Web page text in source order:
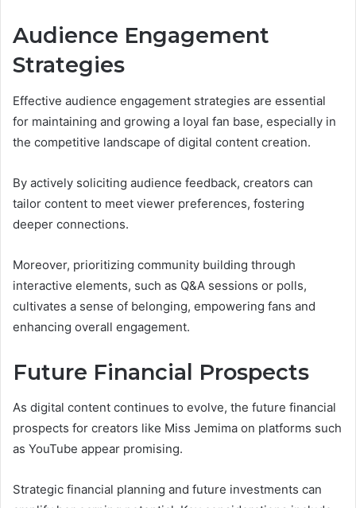
Audience Engagement
Strategies
Effective audience engagement strategies are essential
for maintaining and growing a loyal fan base, especially in
the competitive landscape of digital content creation.
By actively soliciting audience feedback, creators can
tailor content to meet viewer preferences, fostering
deeper connections.
Moreover, prioritizing community building through
interactive elements, such as Q&A sessions or polls,
cultivates a sense of belonging, empowering fans and
enhancing overall engagement.
Future Financial Prospects
As digital content continues to evolve, the future financial
prospects for creators like Miss Jemima on platforms such
as YouTube appear promising.
Strategic financial planning and future investments can